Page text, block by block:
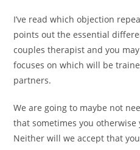
I’ve read which objection
points out the essential
couples therapist and you
focuses on which will be
partners.
We are going to maybe not
that sometimes you
Neither will we accept that